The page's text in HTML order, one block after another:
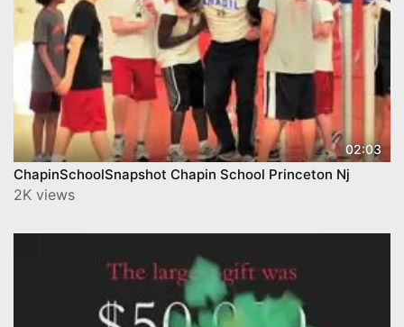
02:03
ChapinSchoolSnapshot Chapin School Princeton Nj
2K views